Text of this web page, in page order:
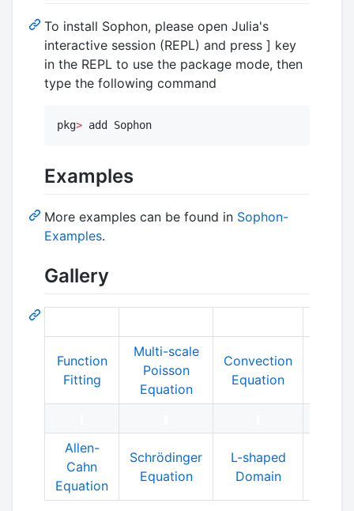
To install Sophon, please open Julia's
interactive session (REPL) and press ] key
in the REPL to use the package mode, then
type the following command
pkg> add Sophon
Examples
More examples can be found in Sophon-
Examples.
Gallery
Function
Fitting
Multi-scale
Poisson
Equation
Convection
Equation
Allen-
Cahn
Equation
Schrödinger
Equation
L-shaped
Domain